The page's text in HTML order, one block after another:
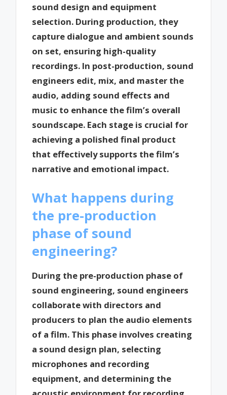
sound design and equipment
selection. During production, they
capture dialogue and ambient sounds
on set, ensuring high-quality
recordings. In post-production, sound
engineers edit, mix, and master the
audio, adding sound effects and
music to enhance the film’s overall
soundscape. Each stage is crucial for
achieving a polished final product
that effectively supports the film’s
narrative and emotional impact.
What happens during
the pre-production
phase of sound
engineering?
During the pre-production phase of
sound engineering, sound engineers
collaborate with directors and
producers to plan the audio elements
of a film. This phase involves creating
a sound design plan, selecting
microphones and recording
equipment, and determining the